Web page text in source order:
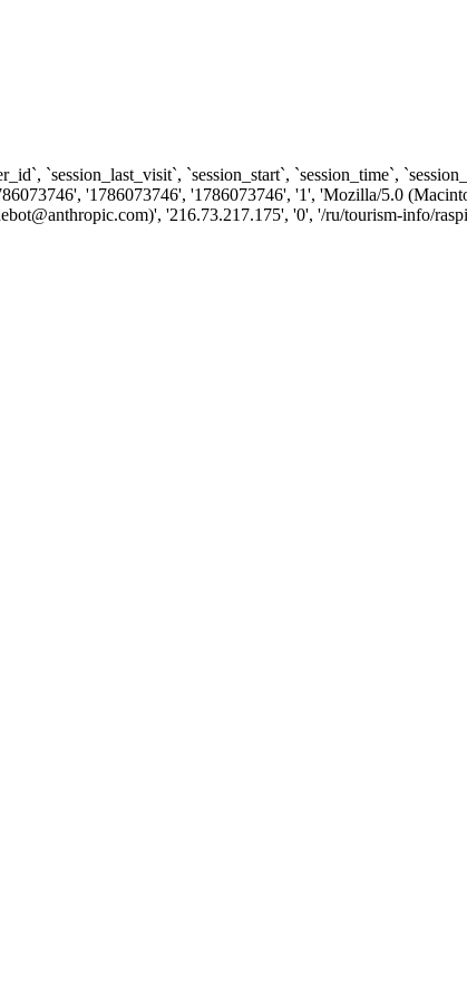
`session_last_visit`, `session_start`, `session_time`,
'1786073746', '1786073746', '1', 'Mozilla/5.0
'216.73.217.175', '0', '/ru/tourism-info/